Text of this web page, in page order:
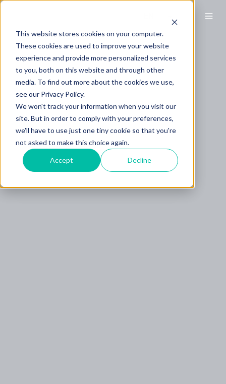
This website stores cookies on your computer.
These cookies are used to improve your website
experience and provide more personalized services
to you, both on this website and through other
media. To find out more about the cookies we use,
see our Privacy Policy.
We won't track your information when you visit our
site. But in order to comply with your preferences,
we'll have to use just one tiny cookie so that you're
not asked to make this choice again.
Accept Decline